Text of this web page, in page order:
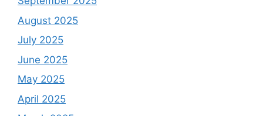
August 2025
July 2025
June 2025
May 2025
April 2025